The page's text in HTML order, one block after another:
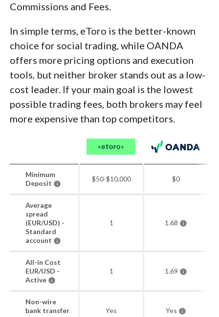
Commissions and Fees.
In simple terms, eToro is the better-known
choice for social trading, while OANDA
offers more pricing options and execution
tools, but neither broker stands out as a low-
cost leader. If your main goal is the lowest
possible trading fees, both brokers may feel
more expensive than top competitors.
Minimum
Deposit
$50-$10,000 $0
Average
spread
(EUR/USD) -
Standard
account
1 1.68
All-in Cost
EUR/USD -
Active
1 1.69
Non-wire
bank transfer
Yes Yes